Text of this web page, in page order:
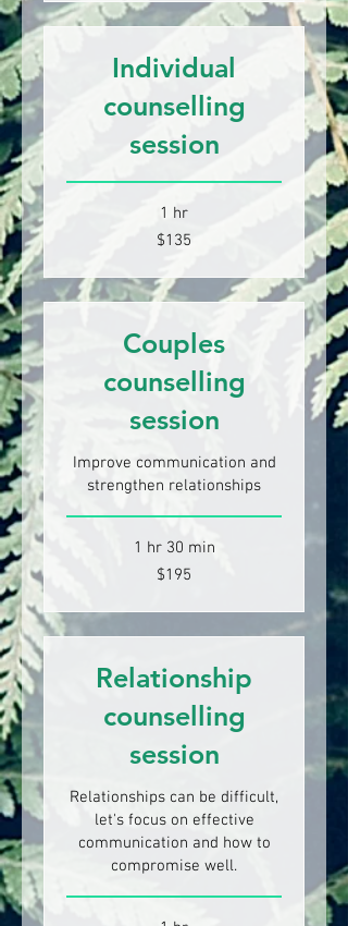
Individual
counselling
session
1 hr
$135
Couples
counselling
session
Improve communication and
strengthen relationships
1 hr 30 min
$195
Relationship
counselling
session
Relationships can be difficult,
let's focus on effective
communication and how to
compromise well.